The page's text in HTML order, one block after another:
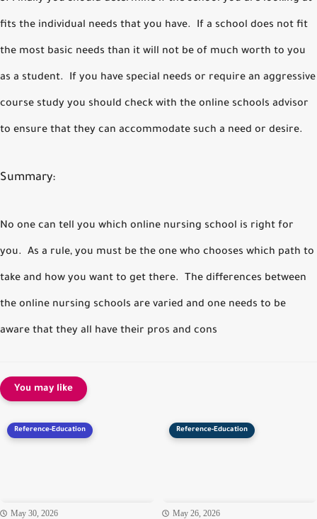
fits the individual needs that you have. If a school does not fit
the most basic needs than it will not be of much worth to you
as a student. If you have special needs or require an aggressive
course study you should check with the online schools advisor
to ensure that they can accommodate such a need or desire.
Summary:
No one can tell you which online nursing school is right for
you. As a rule, you must be the one who chooses which path to
take and how you want to get there. The differences between
the online nursing schools are varied and one needs to be
aware that they all have their pros and cons
You may like
Reference-Education
May 30, 2026
Reference-Education
May 26, 2026